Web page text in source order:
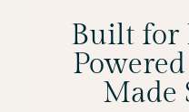
Built for
Made